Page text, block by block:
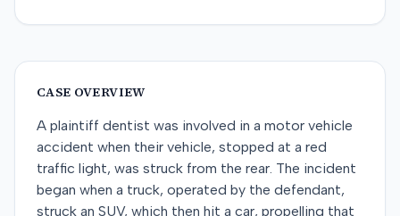
CASE OVERVIEW
A plaintiff dentist was involved in a motor vehicle
accident when their vehicle, stopped at a red
traffic light, was struck from the rear. The incident
began when a truck, operated by the defendant,
struck an SUV, which then hit a car, propelling that